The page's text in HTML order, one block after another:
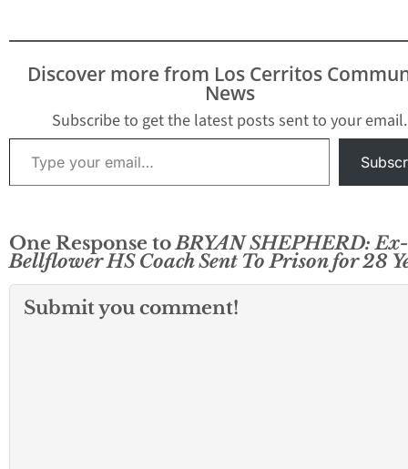
Discover more from Los Cerritos
News
Subscribe to get the latest posts sent to your email.
Type your email…
One Response toBRYAN SHEPHERD: Ex-
Bellflower HS Coach Sent To Prison for 28
Submit you comment!